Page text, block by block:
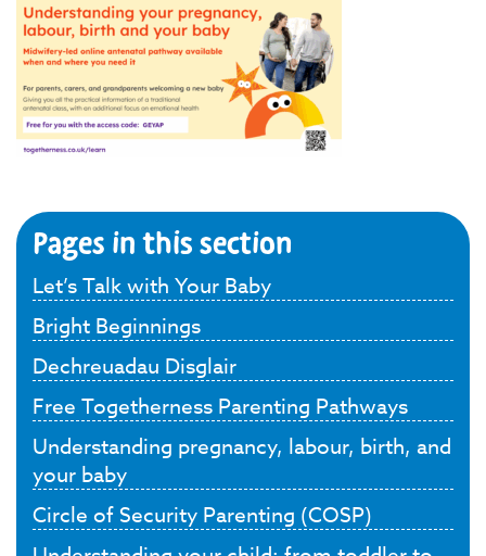
Pages in this section
Let’s Talk with Your Baby
Bright Beginnings
Dechreuadau Disglair
Free Togetherness Parenting Pathways
Understanding pregnancy, labour, birth, and
your baby
Circle of Security Parenting (COSP)